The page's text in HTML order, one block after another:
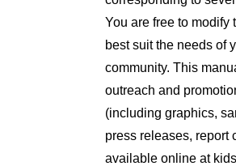
You are free to modify
best suit the needs of
community. This
outreach and
(including graphics,
press releases, report
available online at